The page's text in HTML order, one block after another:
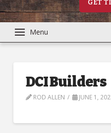
GET
Menu
DCI Builders
ROD ALLEN JUNE 1,